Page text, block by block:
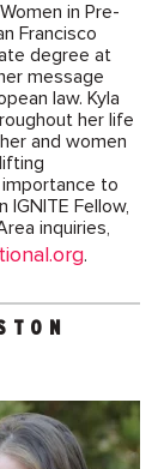
in Pre-
Francisco
degree at
message
law. Kyla
her life
and women
to
IGNITE Fellow,
inquiries,
.